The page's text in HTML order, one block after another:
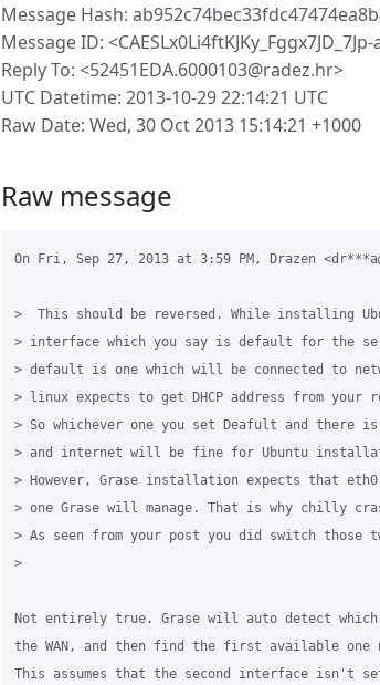
Message Hash:
Message ID:
Reply To: <52451EDA.6000103@radez.hr>
UTC Datetime: 2013-10-29 22:14:21 UTC
Raw Date: Wed, 30 Oct 2013 15:14:21 +1000
Raw message
On Fri, Sep 27, 2013 at 3:59 PM, Drazen
>  This should be reversed. While installing
> interface which you say is default for the
> default is one which will be connected to
> linux expects to get DHCP address from
> So whichever one you set Deafult and there
> and internet will be fine for Ubuntu
> However, Grase installation expects that
> one Grase will manage. That is why chilly
> As seen from your post you did switch those
>
Not entirely true. Grase will auto detect
the WAN, and then find the first available one
This assumes that the second interface isn't